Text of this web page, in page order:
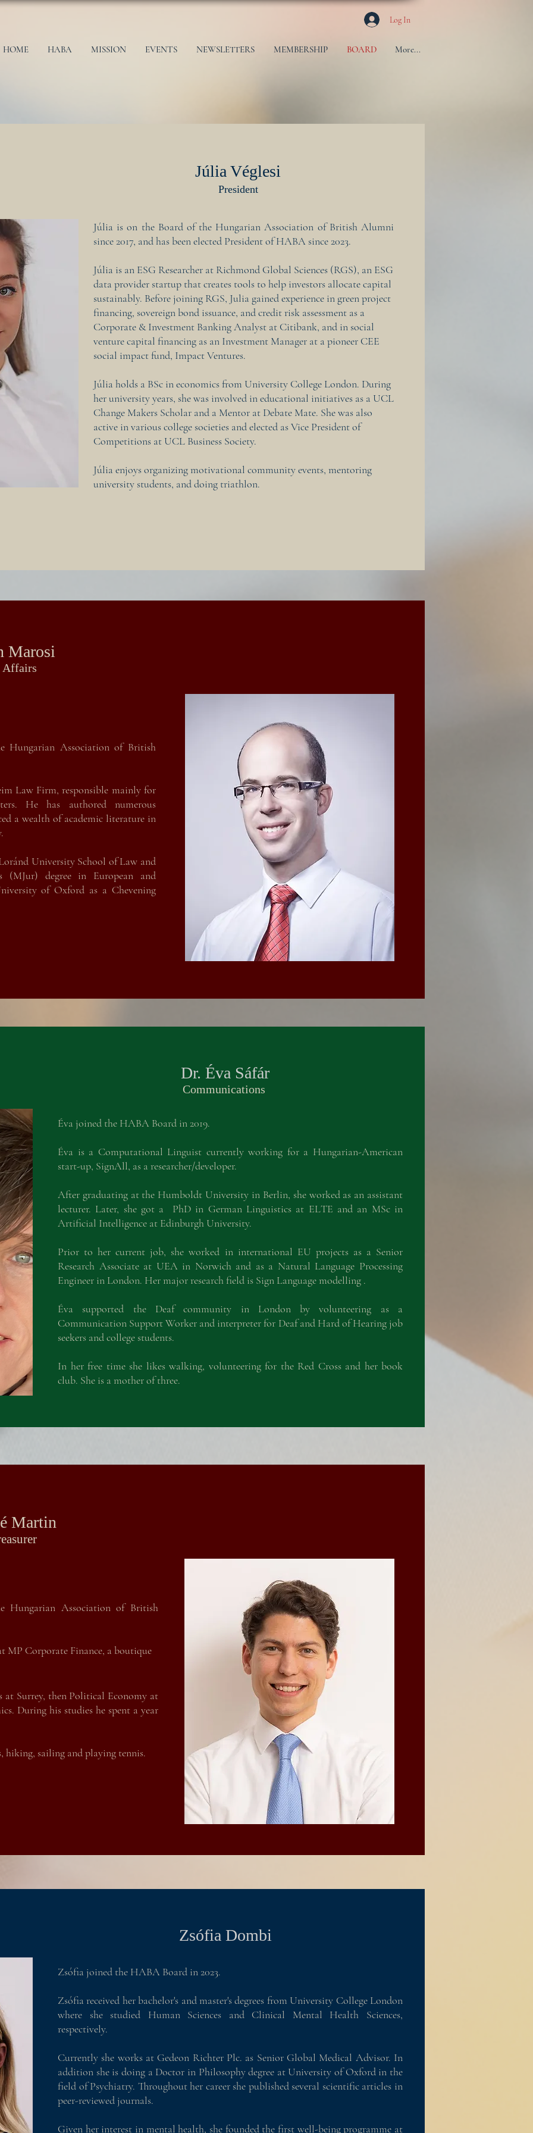
Log In
HOME HABA MISSION EVENTS NEWSLETTERS MEMBERSHIP BOARD More...
Júlia Véglesi
President
Júlia is on the Board of the Hungarian Association of British Alumni
since 2017, and has been elected President of HABA since 2023.
Júlia is an ESG Researcher at Richmond Global Sciences (RGS), an ESG
data provider startup that creates tools to help investors allocate capital
sustainably. Before joining RGS, Julia gained experience in green project
financing, sovereign bond issuance, and credit risk assessment as a
Corporate & Investment Banking Analyst at Citibank, and in social
venture capital financing as an Investment Manager at a pioneer CEE
social impact fund, Impact Ventures.
Júlia holds a BSc in economics from University College London. During
her university years, she was involved in educational initiatives as a UCL
Change Makers Scholar and a Mentor at Debate Mate. She was also
active in various college societies and elected as Vice President of
Competitions at UCL Business Society.
Júlia enjoys organizing motivational community events, mentoring
university students, and doing triathlon.
Marosi
Affairs
Association of British
Law Firm, responsible mainly for
He has authored numerous
a wealth of academic literature in
University School of Law and
(MJur) degree in European and
of Oxford as a Chevening
Dr. Éva Sáfár
Communications
Éva joined the HABA Board in 2019.
Éva is a Computational Linguist currently working for a Hungarian-American
start-up, SignAll, as a researcher/developer.
After graduating at the Humboldt University in Berlin, she worked as an assistant
lecturer. Later, she got a PhD in German Linguistics at ELTE and an MSc in
Artificial Intelligence at Edinburgh University.
Prior to her current job, she worked in international EU projects as a Senior
Research Associate at UEA in Norwich and as a Natural Language Processing
Engineer in London. Her major research field is Sign Language modelling .
Éva supported the Deaf community in London by volunteering as a
Communication Support Worker and interpreter for Deaf and Hard of Hearing job
seekers and college students.
In her free time she likes walking, volunteering for the Red Cross and her book
club. She is a mother of three.
Hungarian Association of British
Manager of an automotive
Before joining the automotive
banking in Budapest.
Surrey, then Political Economy at
During his studies he spent a year
hiking, sailing and playing tennis.
Martin
Association of British
MP Corporate Finance, a boutique
Surrey, then Political Economy at
During his studies he spent a year
hiking, sailing and playing tennis.
Zsófia Dombi
Zsófia joined the HABA Board in 2023.
Zsófia received her bachelor's and master's degrees from University College London
where she studied Human Sciences and Clinical Mental Health Sciences,
respectively.
Currently she works at Gedeon Richter Plc. as Senior Global Medical Advisor. In
addition she is doing a Doctor in Philosophy degree at University of Oxford in the
field of Psychiatry. Throughout her career she published several scientific articles in
peer-reviewed journals.
Given her interest in mental health, she founded the first well-being programme at